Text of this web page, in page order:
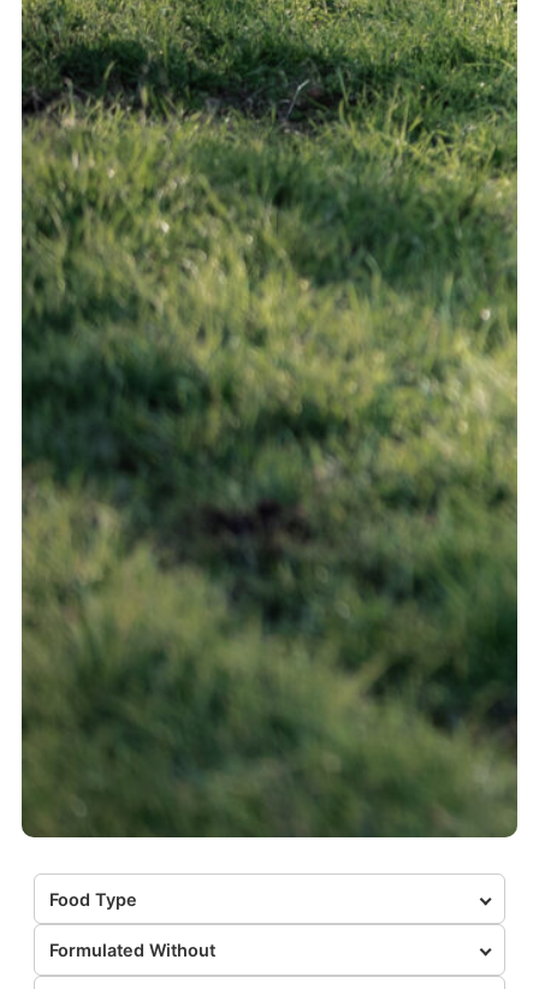
Food Type
Formulated Without